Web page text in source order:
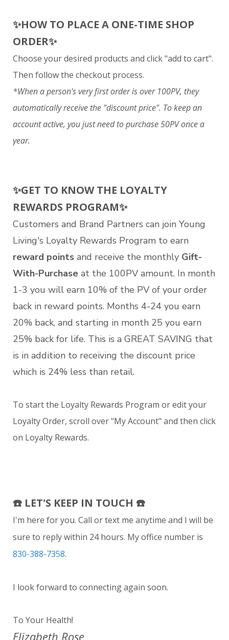
✨HOW TO PLACE A ONE-TIME SHOP
ORDER✨
Choose your desired products and click "add to cart".
Then follow the checkout process.
*When a person's very first order is over 100PV, they
automatically receive the "discount price". To keep an
account active, you just need to purchase 50PV once a
year.
✨GET TO KNOW THE LOYALTY
REWARDS PROGRAM✨
Customers and Brand Partners can join Young
Living's Loyalty Rewards Program to earn
reward points and receive the monthly Gift-
With-Purchase at the 100PV amount. In month
1-3 you will earn 10% of the PV of your order
back in reward points. Months 4-24 you earn
20% back, and starting in month 25 you earn
25% back for life. This is a GREAT SAVING that
is in addition to receiving the discount price
which is 24% less than retail.
To start the Loyalty Rewards Program or edit your
Loyalty Order, scroll over "My Account" and then click
on Loyalty Rewards.
☎️ LET'S KEEP IN TOUCH ☎️
I'm here for you. Call or text me anytime and I will be
sure to reply within 24 hours. My office number is
830-388-7358.
I look forward to connecting again soon.
To Your Health!
Elizabeth Rose